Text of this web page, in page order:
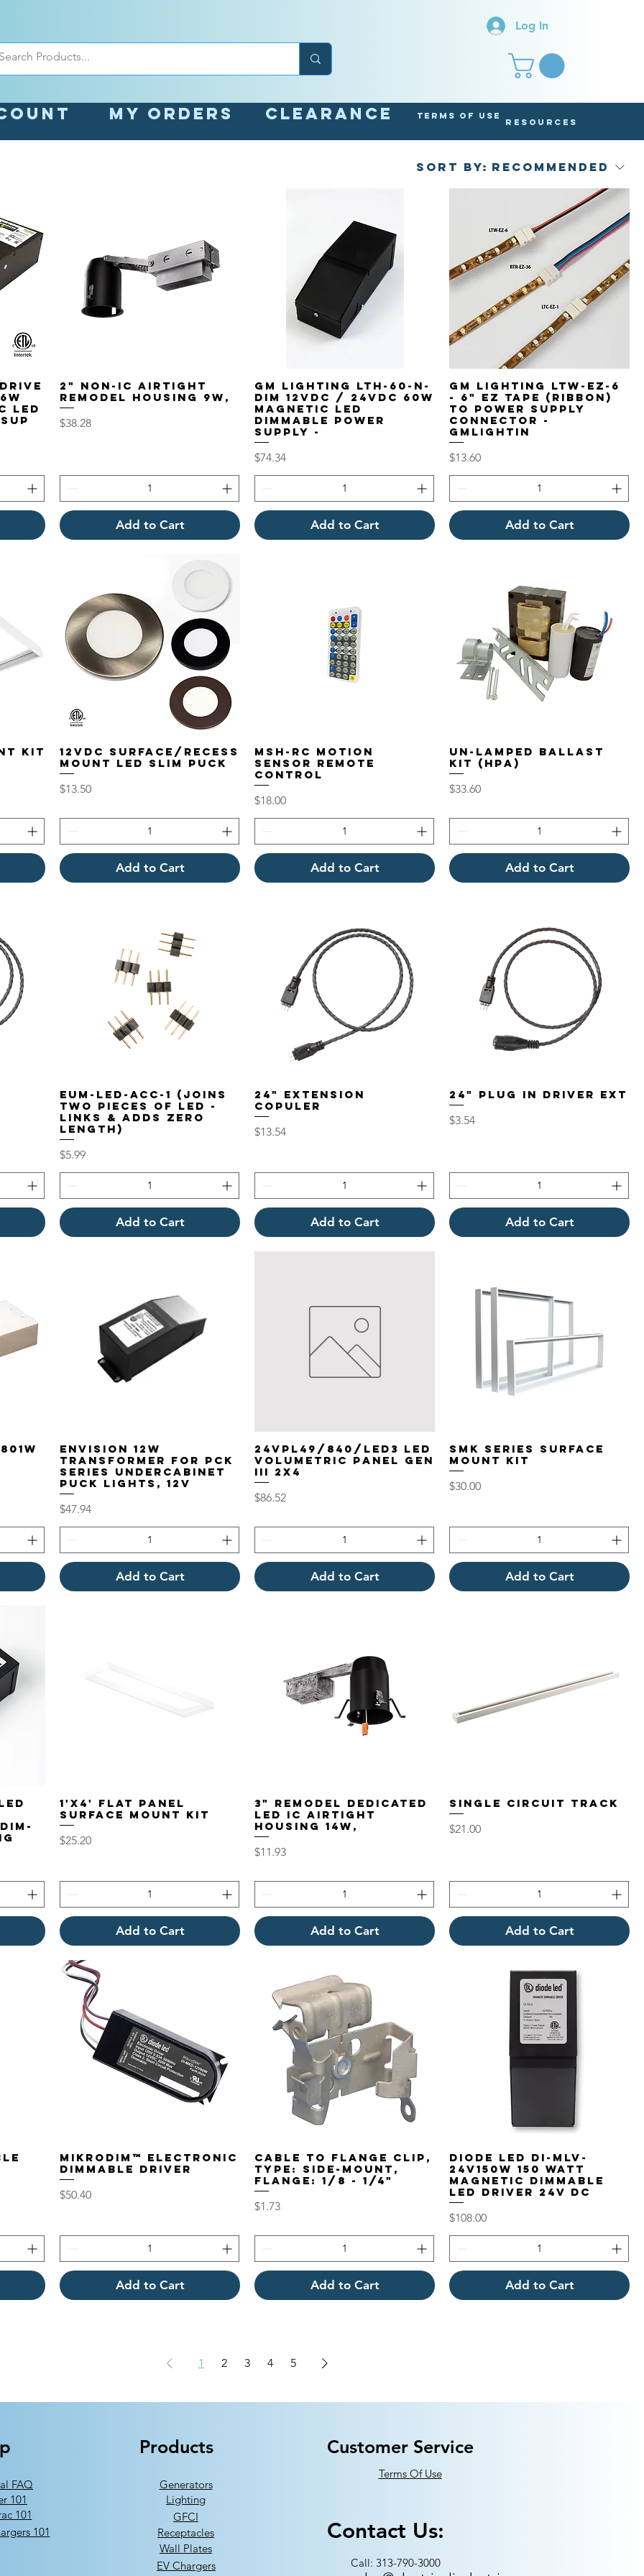
Log In
My orders Clearance Terms of Use
Resources
Sort by: Recommended
LED
2" Non-IC Airtight
Remodel Housing 9W,
Price
$38.28
Add to Cart
GM Lighting LTH-60-N-
DIM 12VDC / 24VDC 60W
Magnetic LED
Dimmable Power
Supply -
Price
$74.34
Add to Cart
GM Lighting LTW-EZ-6
- 6" EZ Tape (Ribbon)
to Power Supply
Connector -
GMLightin
Price
$13.60
Add to Cart
KIT
12VDC Surface/Recess
Mount LED Slim Puck
Price
$13.50
Add to Cart
MSH-RC Motion
Sensor Remote
Control
Price
$18.00
Add to Cart
Un-Lamped Ballast
Kit (HPA)
Price
$33.60
Add to Cart
EUM-LED-ACC-1 (Joins
Two pieces of LED -
LINKS & adds Zero
length)
Price
$5.99
Add to Cart
24" EXTENSION
COPULER
Price
$13.54
Add to Cart
24" PLUG IN DRIVER EXT
Price
$3.54
Add to Cart
EnVision 12W
Transformer for PCK
Series Undercabinet
Puck Lights, 12V
Price
$47.94
Add to Cart
24VPL49/840/LED3 LED
VOLUMETRIC PANEL GEN
III 2X4
Price
$86.52
Add to Cart
SMK Series Surface
Mount Kit
Price
$30.00
Add to Cart
1'x4' Flat Panel
Surface Mount Kit
Price
$25.20
Add to Cart
3" Remodel Dedicated
LED IC Airtight
Housing 14W,
Price
$11.93
Add to Cart
Single Circuit Track
Price
$21.00
Add to Cart
MikroDIM™ Electronic
Dimmable Driver
Price
$50.40
Add to Cart
Cable to Flange Clip,
Type: Side-Mount,
Flange: 1/8 - 1/4"
Price
$1.73
Add to Cart
Diode LED DI-MLV-
24V150W 150 Watt
Magnetic Dimmable
LED Driver 24V DC
Price
$108.00
Add to Cart
1 2 3 4 5
FAQ
101
101
101
Products
Generators
Lighting
GFCI
Receptacles
Wall Plates
EV Chargers
Customer Service
Terms Of Use
Contact Us:
Call: 313-790-3000